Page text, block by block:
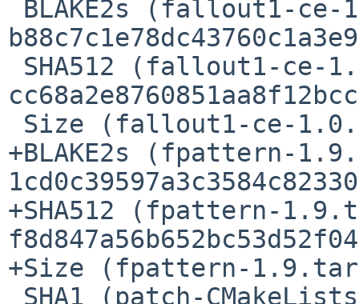
+BLAKE2s (fpattern-
+SHA512 (fpattern-
+Size (fpattern-